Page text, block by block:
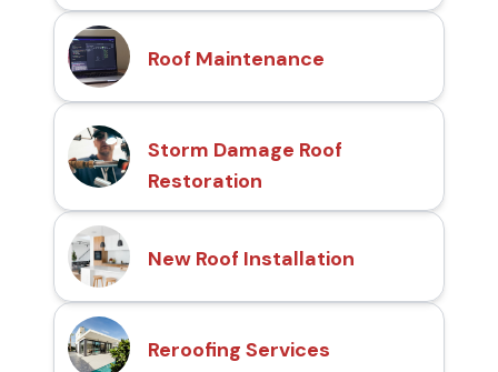
Roof Maintenance
Storm Damage Roof
Restoration
New Roof Installation
Reroofing Services